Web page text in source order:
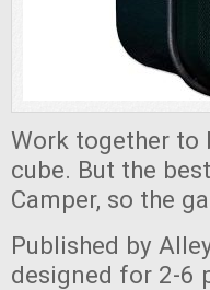
Work together to
cube. But the
Camper, so the
Published by
designed for 2-6